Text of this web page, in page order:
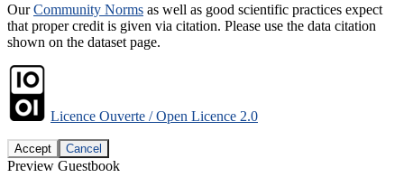
OurCommunity Norms as well as good scientific practices expect
that proper credit is given via citation. Please use the data citation
shown on the dataset page.
Licence Ouverte / Open Licence 2.0
Accept Cancel
Preview Guestbook